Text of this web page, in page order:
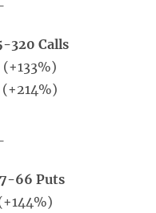
320 Calls
(+133%)
66 Puts